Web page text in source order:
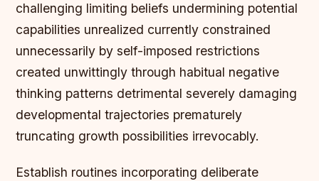
challenging limiting beliefs undermining potential
capabilities unrealized currently constrained
unnecessarily by self-imposed restrictions
created unwittingly through habitual negative
thinking patterns detrimental severely damaging
developmental trajectories prematurely
truncating growth possibilities irrevocably.
Establish routines incorporating deliberate